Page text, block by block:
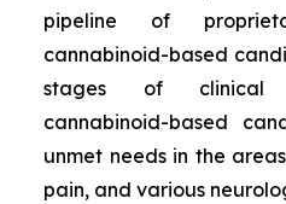
pipeline of
cannabinoid-based
stages of clinical
cannabinoid-based
unmet needs in the
pain, and various